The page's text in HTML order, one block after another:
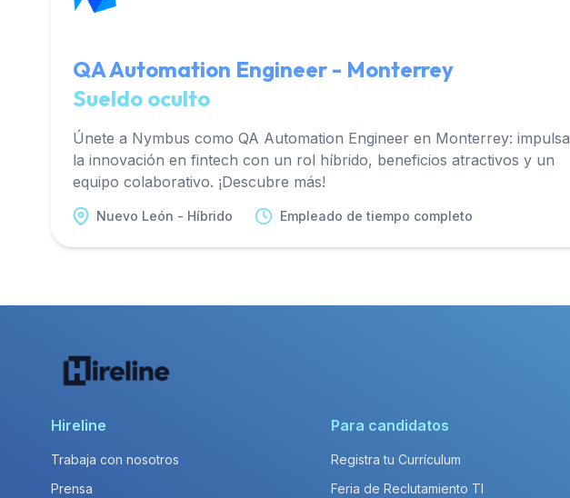
QA Automation Engineer - Monterrey
Sueldo oculto
Únete a Nymbus como QA Automation Engineer en Monterrey: impulsa
la innovación en fintech con un rol híbrido, beneficios atractivos y un
equipo colaborativo. ¡Descubre más!
Nuevo León - Híbrido Empleado de tiempo completo
Hireline
Trabaja con nosotros
Prensa
Para candidatos
Registra tu Currículum
Feria de Reclutamiento TI